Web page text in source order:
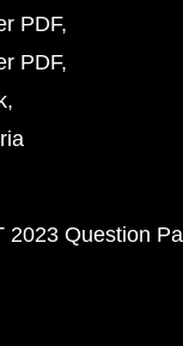
PDF
PDF
2023 Question